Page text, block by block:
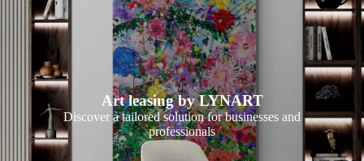
Art leasing by LYNART
Discover a tailored solution for businesses and
professionals